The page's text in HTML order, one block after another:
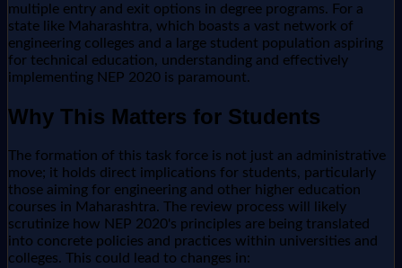
multiple entry and exit options in degree programs. For a
state like Maharashtra, which boasts a vast network of
engineering colleges and a large student population aspiring
for technical education, understanding and effectively
implementing NEP 2020 is paramount.
Why This Matters for Students
The formation of this task force is not just an administrative
move; it holds direct implications for students, particularly
those aiming for engineering and other higher education
courses in Maharashtra. The review process will likely
scrutinize how NEP 2020's principles are being translated
into concrete policies and practices within universities and
colleges. This could lead to changes in: